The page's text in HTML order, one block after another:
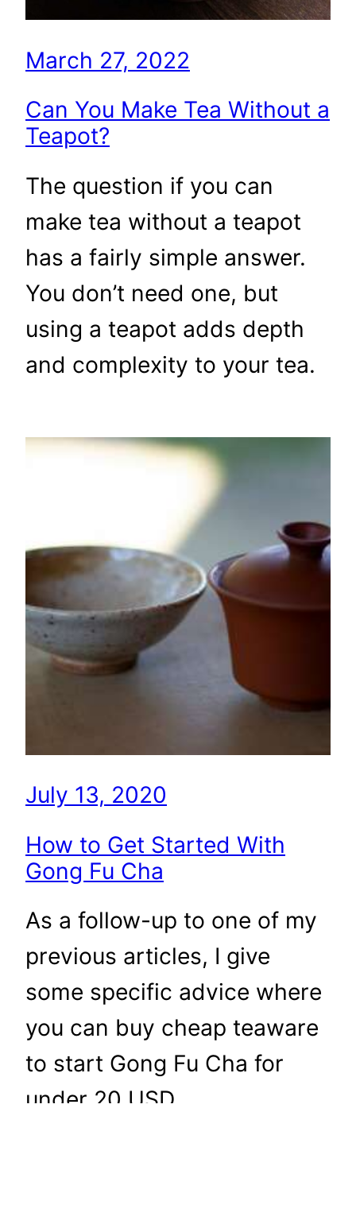
March 27, 2022
Can You Make Tea Without a
Teapot?
The question if you can
make tea without a teapot
has a fairly simple answer.
You don’t need one, but
using a teapot adds depth
and complexity to your tea.
July 13, 2020
How to Get Started With
Gong Fu Cha
As a follow-up to one of my
previous articles, I give
some specific advice where
you can buy cheap teaware
to start Gong Fu Cha for
under 20 USD.